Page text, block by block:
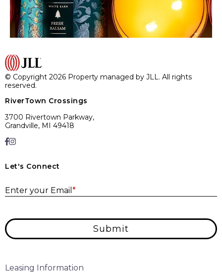
© Copyright 2026 Property managed by JLL. All rights
reserved.
RiverTown Crossings
3700 Rivertown Parkway,
Grandville, MI 49418
Let's Connect
Enter your Email *
Submit
Leasing Information